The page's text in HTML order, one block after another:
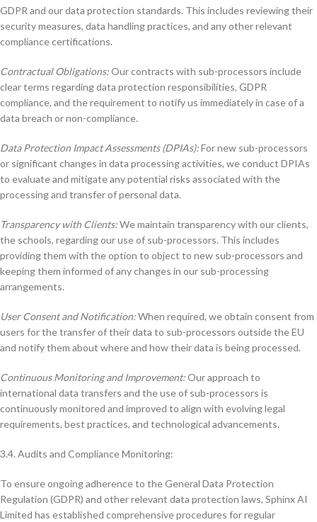
GDPR and our data protection standards. This includes reviewing their
security measures, data handling practices, and any other relevant
compliance certifications.
Contractual Obligations:Our contracts with sub-processors include
clear terms regarding data protection responsibilities, GDPR
compliance, and the requirement to notify us immediately in case of a
data breach or non-compliance.
Data Protection Impact Assessments (DPIAs):For new sub-processors
or significant changes in data processing activities, we conduct DPIAs
to evaluate and mitigate any potential risks associated with the
processing and transfer of personal data.
Transparency with Clients:We maintain transparency with our clients,
the schools, regarding our use of sub-processors. This includes
providing them with the option to object to new sub-processors and
keeping them informed of any changes in our sub-processing
arrangements.
User Consent and Notification:When required, we obtain consent from
users for the transfer of their data to sub-processors outside the EU
and notify them about where and how their data is being processed.
Continuous Monitoring and Improvement:Our approach to
international data transfers and the use of sub-processors is
continuously monitored and improved to align with evolving legal
requirements, best practices, and technological advancements.
3.4. Audits and Compliance Monitoring:
To ensure ongoing adherence to the General Data Protection
Regulation (GDPR) and other relevant data protection laws, Sphinx AI
Limited has established comprehensive procedures for regular